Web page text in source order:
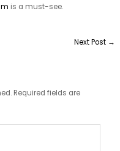
is a must-see.
Next Post →
Required fields are